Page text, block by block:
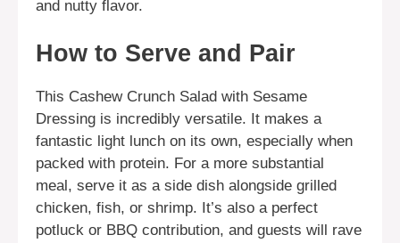
and nutty flavor.
How to Serve and Pair
This Cashew Crunch Salad with Sesame
Dressing is incredibly versatile. It makes a
fantastic light lunch on its own, especially when
packed with protein. For a more substantial
meal, serve it as a side dish alongside grilled
chicken, fish, or shrimp. It’s also a perfect
potluck or BBQ contribution, and guests will rave